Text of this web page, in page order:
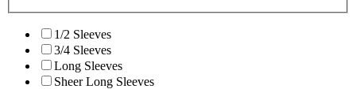
1/2 Sleeves
3/4 Sleeves
Long Sleeves
Sheer Long Sleeves